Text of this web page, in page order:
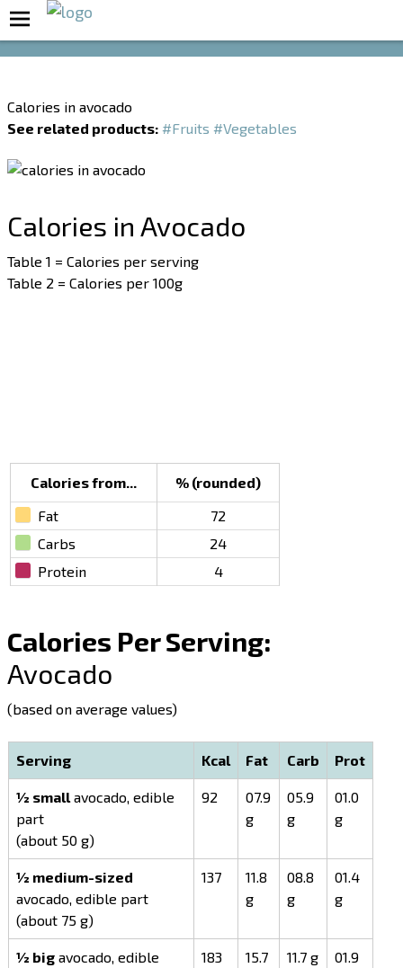
Calories in avocado
See related products: #Fruits #Vegetables
Calories in Avocado
Table 1 = Calories per serving
Table 2 = Calories per 100g
Calories from...
% (rounded)
Fat
72
Carbs
24
Protein
4
Calories Per Serving:
Avocado
(based on average values)
Serving Kcal Fat Carb Prot
½ smallavocado, edible
part
(about 50 g)
92
07.9
g
05.9
g
01.0
g
½ medium-sized
avocado, edible part
(about 75 g)
137
11.8
g
08.8
g
01.4
g
½ bigavocado, edible
183
15.7
11.7 g
01.9